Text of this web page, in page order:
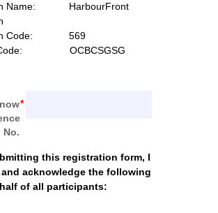
Name:
HarbourFront
Code: 569
OCBCSGSG
No.
this registration form, I
and acknowledge the following
of all participants: